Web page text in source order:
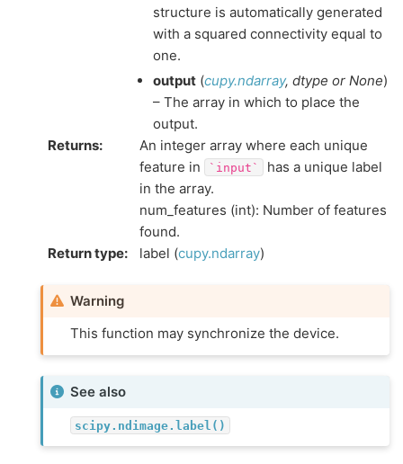
structure is automatically generated
with a squared connectivity equal to
one.
output (cupy.ndarray, dtype or None)
– The array in which to place the
output.
Returns:
An integer array where each unique
feature in
`input`
has a unique label
in the array.
num_features (int): Number of features
found.
Return type: label (cupy.ndarray)
Warning
This function may synchronize the device.
See also
scipy.ndimage.label()